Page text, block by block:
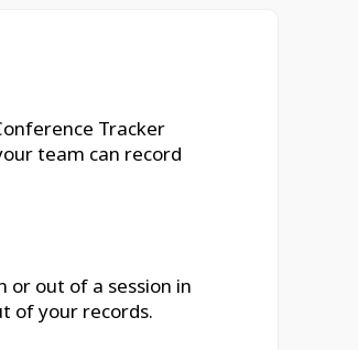
Tracker
team can record
or out of a session in
of your records.